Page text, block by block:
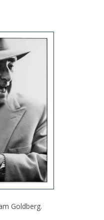
Goldberg.